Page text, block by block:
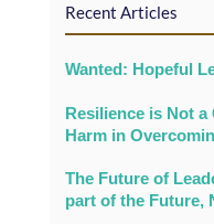
Recent Articles
Wanted: Hopeful
Resilience is Not
Harm in
The Future of
part of the Future,